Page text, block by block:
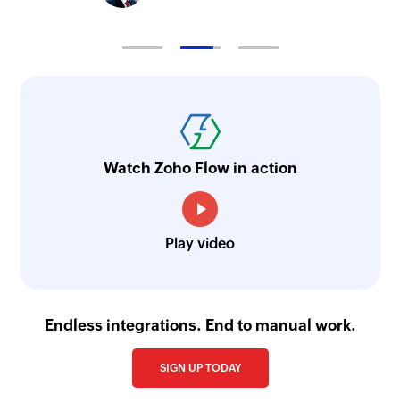
Watch Zoho Flow in action
Play video
Endless integrations. End to manual work.
SIGN UP TODAY